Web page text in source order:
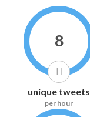
8
unique tweets
per hour